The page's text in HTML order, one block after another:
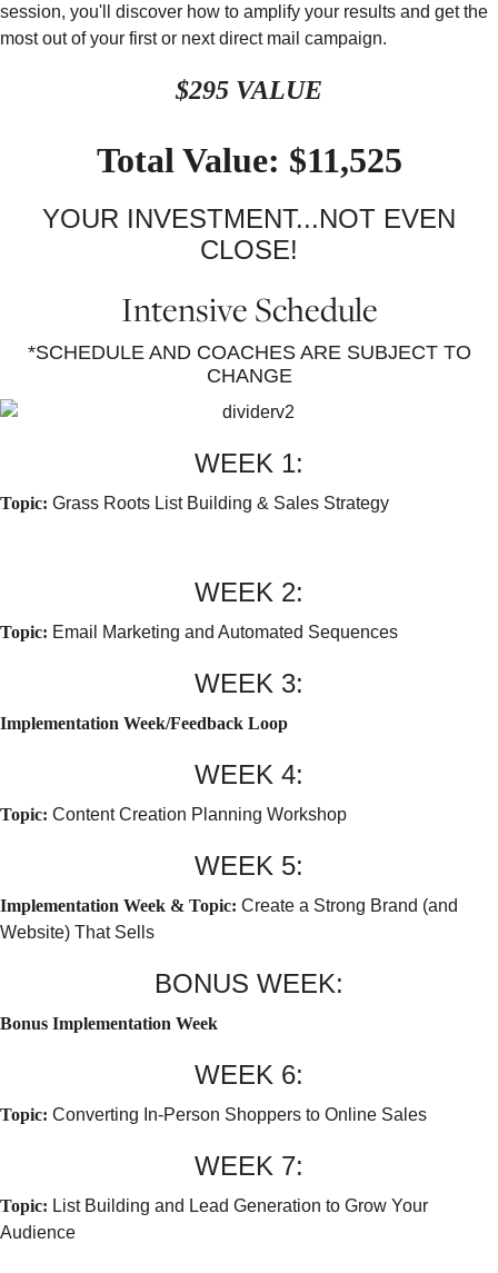
session, you'll discover how to amplify your results and get the
most out of your first or next direct mail campaign.
$295 VALUE
Total Value: $11,525
YOUR INVESTMENT...NOT EVEN
CLOSE!
Intensive Schedule
*SCHEDULE AND COACHES ARE SUBJECT TO
CHANGE
WEEK 1:
Topic: Grass Roots List Building & Sales Strategy
WEEK 2:
Topic: Email Marketing and Automated Sequences
WEEK 3:
Implementation Week/Feedback Loop
WEEK 4:
Topic: Content Creation Planning Workshop
WEEK 5:
Implementation Week & Topic: Create a Strong Brand (and
Website) That Sells
BONUS WEEK:
Bonus Implementation Week
WEEK 6:
Topic: Converting In-Person Shoppers to Online Sales
WEEK 7:
Topic: List Building and Lead Generation to Grow Your
Audience